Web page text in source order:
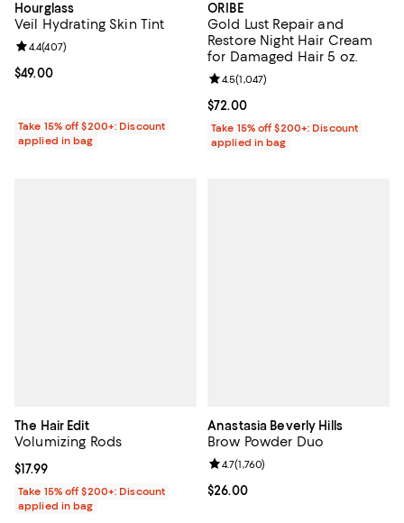
Hourglass
Veil Hydrating Skin Tint
Current price $49.00; ;
$49.00
Review rating: 4.4 out of 5; 407 reviews;
4.4(407)
Take 15% off $200+: Discount
applied in bag
ORIBE
Gold Lust Repair and
Restore Night Hair Cream
for Damaged Hair 5 oz.
Current price $72.00; ;
$72.00
Review rating: 4.5 out of 5; 1,047
4.5(1,047)
Take 15% off $200+: Discount
applied in bag
The Hair Edit
Volumizing Rods
Current price $17.99; ;
$17.99
Take 15% off $200+: Discount
applied in bag
Anastasia Beverly Hills
Brow Powder Duo
Current price $26.00; ;
$26.00
Review rating: 4.7 out of 5; 1,760
4.7(1,760)